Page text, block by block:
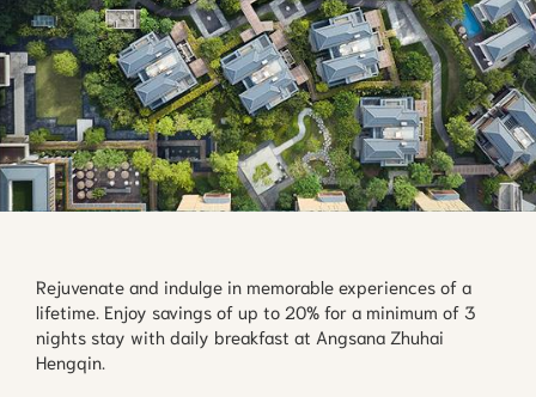
Rejuvenate and indulge in memorable experiences of a
lifetime. Enjoy savings of up to 20% for a minimum of 3
nights stay with daily breakfast at Angsana Zhuhai
Hengqin.